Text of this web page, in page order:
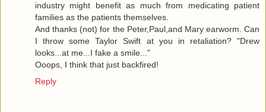
industry might benefit as much from medicating patient
families as the patients themselves.
And thanks (not) for the Peter,Paul,and Mary earworm. Can
I throw some Taylor Swift at you in retaliation? "Drew
looks...at me...I fake a smile..."
Ooops, I think that just backfired!
Reply